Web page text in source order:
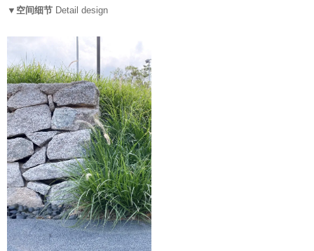
▼空间细节 Detail design